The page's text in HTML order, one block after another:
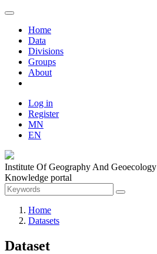
Home
Data
Divisions
Groups
About
Log in
Register
MN
EN
Institute Of Geography And Geoecology
Knowledge portal
Home
Datasets
Dataset